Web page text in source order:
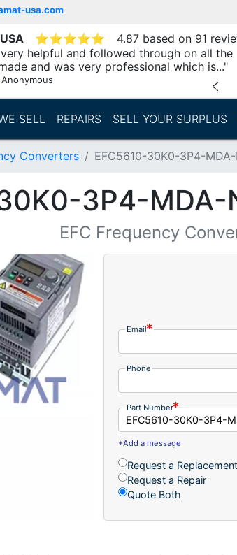
usa.com
⭐⭐⭐⭐⭐
4.87 based on 91
helpful and followed through on all the
and was very professional which is..."
Anonymous ﹤
SELL REPAIRS SELL YOUR SURPLUS
Converters EFC5610-30K0-3P4-
3P4-MDA-
EFC Frequency
Email
Phone
Part Number
+Add a message
Request a Replacement
Request a Repair
Quote Both